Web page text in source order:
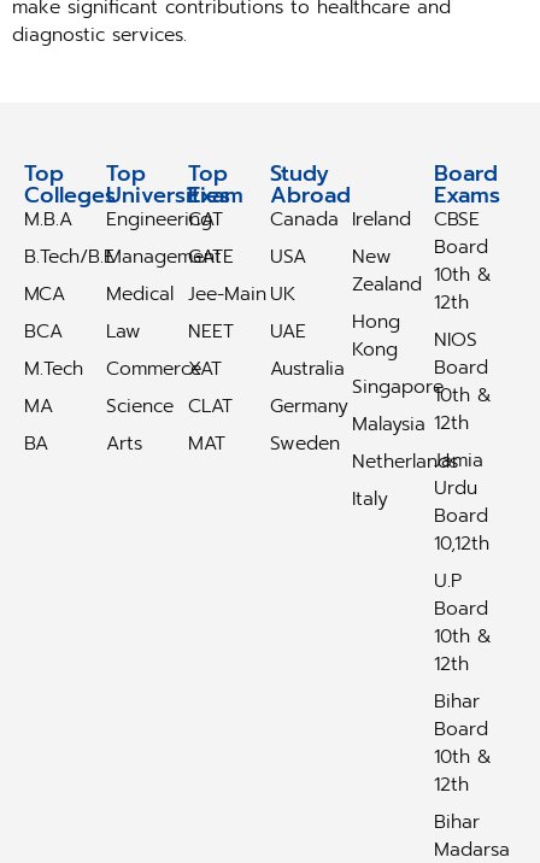
make significant contributions to healthcare and
diagnostic services.
Top
Colleges
M.B.A
B.Tech/B.E
MCA
BCA
M.Tech
MA
BA
Top
Universities
Engineering
Management
Medical
Law
Commerce
Science
Arts
Top
Exam
CAT
GATE
Jee-Main
NEET
XAT
CLAT
MAT
Study
Abroad
Canada
USA
UK
UAE
Australia
Germany
Sweden
Ireland
New
Zealand
Hong
Kong
Singapore
Malaysia
Netherlands
Italy
Board
Exams
CBSE
Board
10th &
12th
NIOS
Board
10th &
12th
Jamia
Urdu
Board
10,12th
U.P
Board
10th &
12th
Bihar
Board
10th &
12th
Bihar
Madarsa